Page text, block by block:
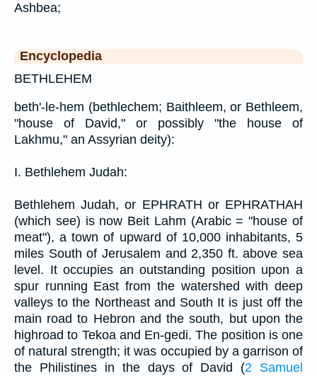
Ashbea;
Encyclopedia
BETHLEHEM
beth'-le-hem (bethlechem; Baithleem, or Bethleem,
"house of David," or possibly "the house of
Lakhmu," an Assyrian deity):
I. Bethlehem Judah:
Bethlehem Judah, or EPHRATH or EPHRATHAH
(which see) is now Beit Lahm (Arabic = "house of
meat"), a town of upward of 10,000 inhabitants, 5
miles South of Jerusalem and 2,350 ft. above sea
level. It occupies an outstanding position upon a
spur running East from the watershed with deep
valleys to the Northeast and South It is just off the
main road to Hebron and the south, but upon the
highroad to Tekoa and En-gedi. The position is one
of natural strength; it was occupied by a garrison of
the Philistines in the days of David (2 Samuel